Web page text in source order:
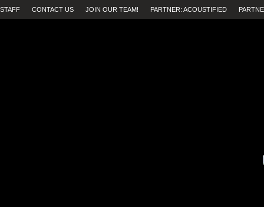
STAFF CONTACT US JOIN OUR TEAM! PARTNER: ACOUSTIFIED